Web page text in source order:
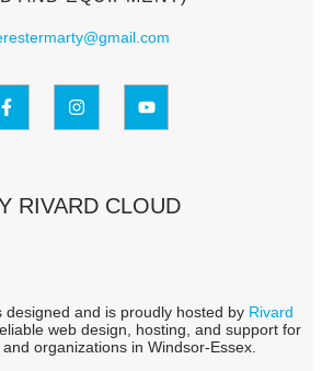
RIVARD CLOUD
designed and is proudly hosted by Rivard
web design, hosting, and support for
organizations in Windsor-Essex.